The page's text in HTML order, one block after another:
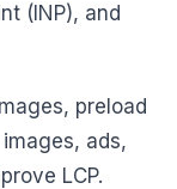
(INP), and
preload
ads,
LCP.